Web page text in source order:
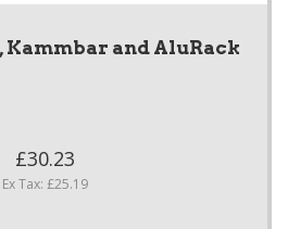
Kammbar and AluRack
£30.23
Ex Tax: £25.19